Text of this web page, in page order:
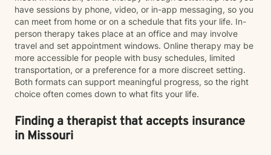
have sessions by phone, video, or in-app messaging, so you
can meet from home or on a schedule that fits your life. In-
person therapy takes place at an office and may involve
travel and set appointment windows. Online therapy may be
more accessible for people with busy schedules, limited
transportation, or a preference for a more discreet setting.
Both formats can support meaningful progress, so the right
choice often comes down to what fits your life.
Finding a therapist that accepts insurance
in Missouri